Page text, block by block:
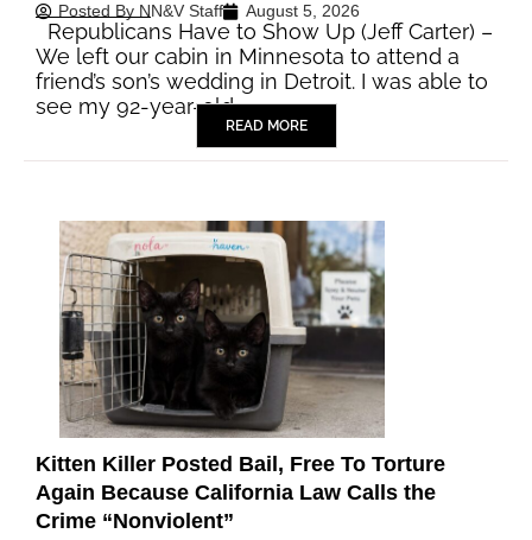
Posted By NN&V Staff August 5, 2026
Republicans Have to Show Up (Jeff Carter) –
We left our cabin in Minnesota to attend a
friend’s son’s wedding in Detroit. I was able to
see my 92-year-old…
READ MORE
Kitten Killer Posted Bail, Free To Torture
Again Because California Law Calls the
Crime “Nonviolent”